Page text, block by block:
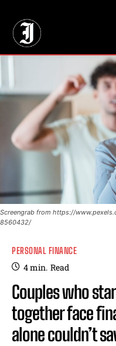
Screengrab from https://
8560432/
PERSONAL FINANCE
4min. Read
Couples who
together face
alone couldn’t